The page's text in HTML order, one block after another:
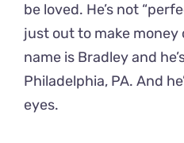
be loved. He’s not
just out to make
name is Bradley and
Philadelphia, PA. And
eyes.